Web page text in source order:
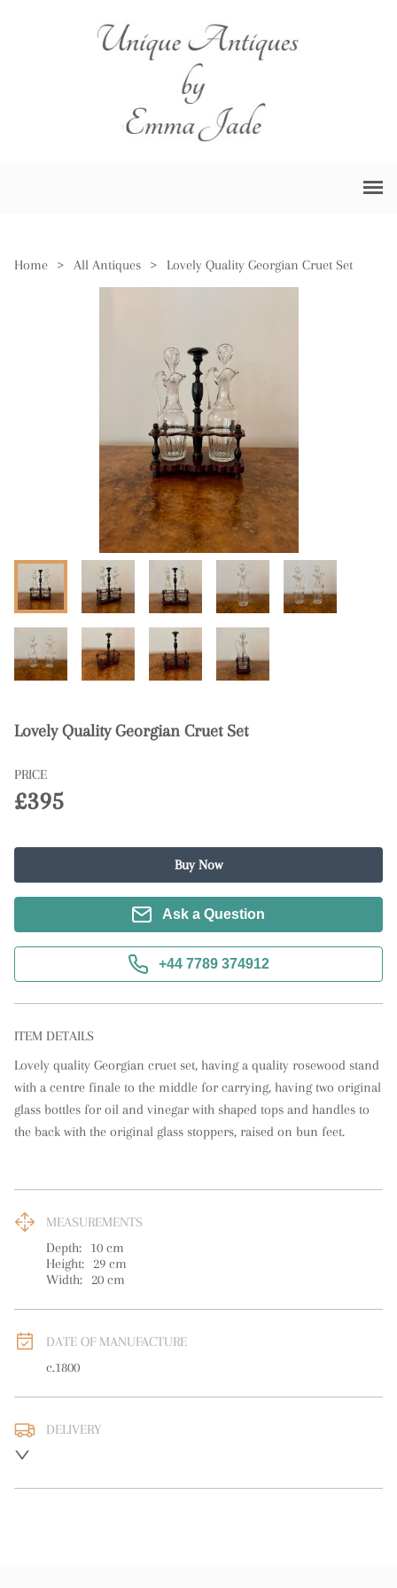
Home > All Antiques > Lovely Quality Georgian Cruet Set
Lovely Quality Georgian Cruet Set
PRICE
£395
Buy Now
Ask a Question
+44 7789 374912
ITEM DETAILS
Lovely quality Georgian cruet set, having a quality rosewood stand
with a centre finale to the middle for carrying, having two original
glass bottles for oil and vinegar with shaped tops and handles to
the back with the original glass stoppers, raised on bun feet.
MEASUREMENTS
Depth:
10 cm
Height: 29 cm
Width: 20 cm
DATE OF MANUFACTURE
c.1800
DELIVERY